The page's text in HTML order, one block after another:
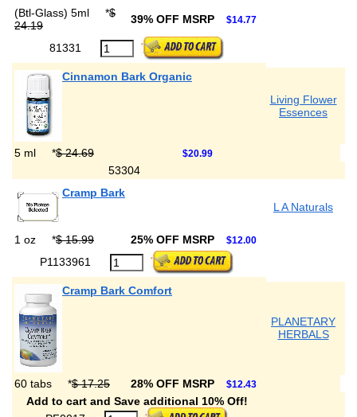
(Btl-Glass) 5ml *$
24.19
39% OFF MSRP $14.77
81331
Cinnamon Bark Organic
Living Flower
Essences
5 ml *$ 24.69 $20.99
53304
Cramp Bark
L A Naturals
1 oz *$ 15.99 25% OFF MSRP $12.00
P1133961
Cramp Bark Comfort
PLANETARY
HERBALS
60 tabs *$ 17.25 28% OFF MSRP $12.43
Add to cart and Save additional 10% Off!